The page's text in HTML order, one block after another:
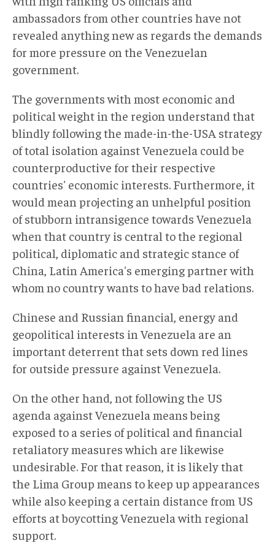
ambassadors from other countries have not
revealed anything new as regards the demands
for more pressure on the Venezuelan
government.
The governments with most economic and
political weight in the region understand that
blindly following the made-in-the-USA strategy
of total isolation against Venezuela could be
counterproductive for their respective
countries' economic interests. Furthermore, it
would mean projecting an unhelpful position
of stubborn intransigence towards Venezuela
when that country is central to the regional
political, diplomatic and strategic stance of
China, Latin America's emerging partner with
whom no country wants to have bad relations.
Chinese and Russian financial, energy and
geopolitical interests in Venezuela are an
important deterrent that sets down red lines
for outside pressure against Venezuela.
On the other hand, not following the US
agenda against Venezuela means being
exposed to a series of political and financial
retaliatory measures which are likewise
undesirable. For that reason, it is likely that
the Lima Group means to keep up appearances
while also keeping a certain distance from US
efforts at boycotting Venezuela with regional
support.